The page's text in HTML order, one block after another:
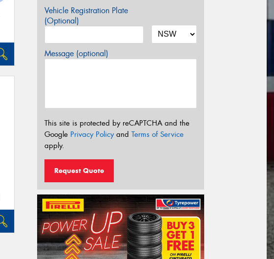
Vehicle Registration Plate
(Optional)
Message (optional)
This site is protected by reCAPTCHA and the
Google Privacy Policyand Terms of Service
apply.
Request Quote